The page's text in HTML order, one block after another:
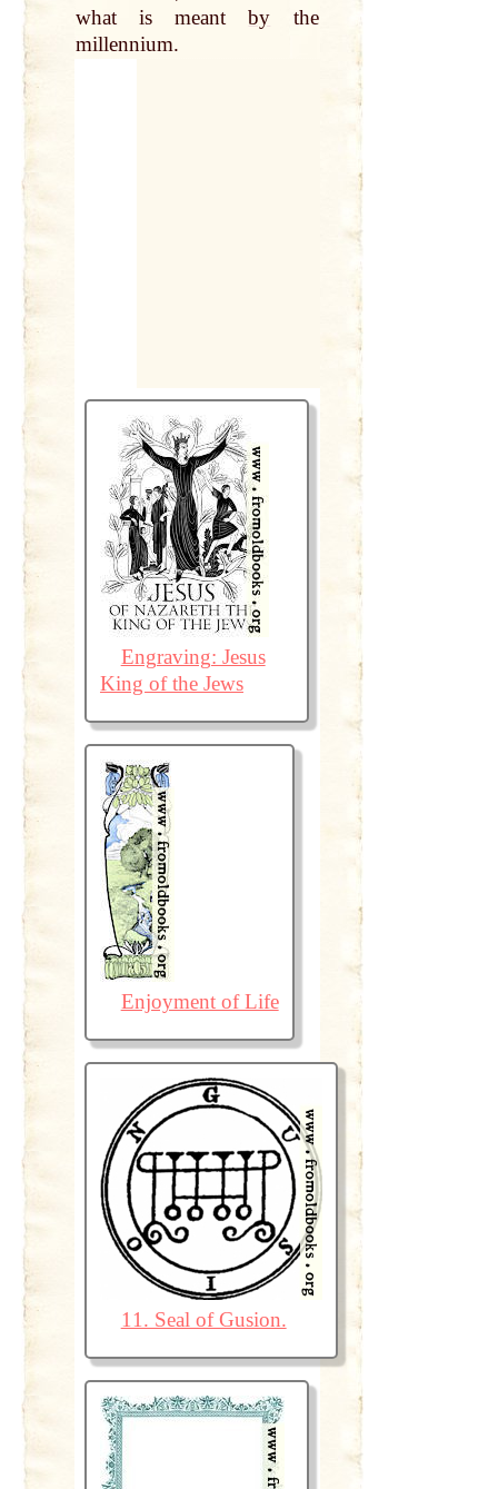
what is meantby the
millennium.
Engraving: Jesus
King of the Jews
Enjoyment of Life
11. Seal of Gusion.